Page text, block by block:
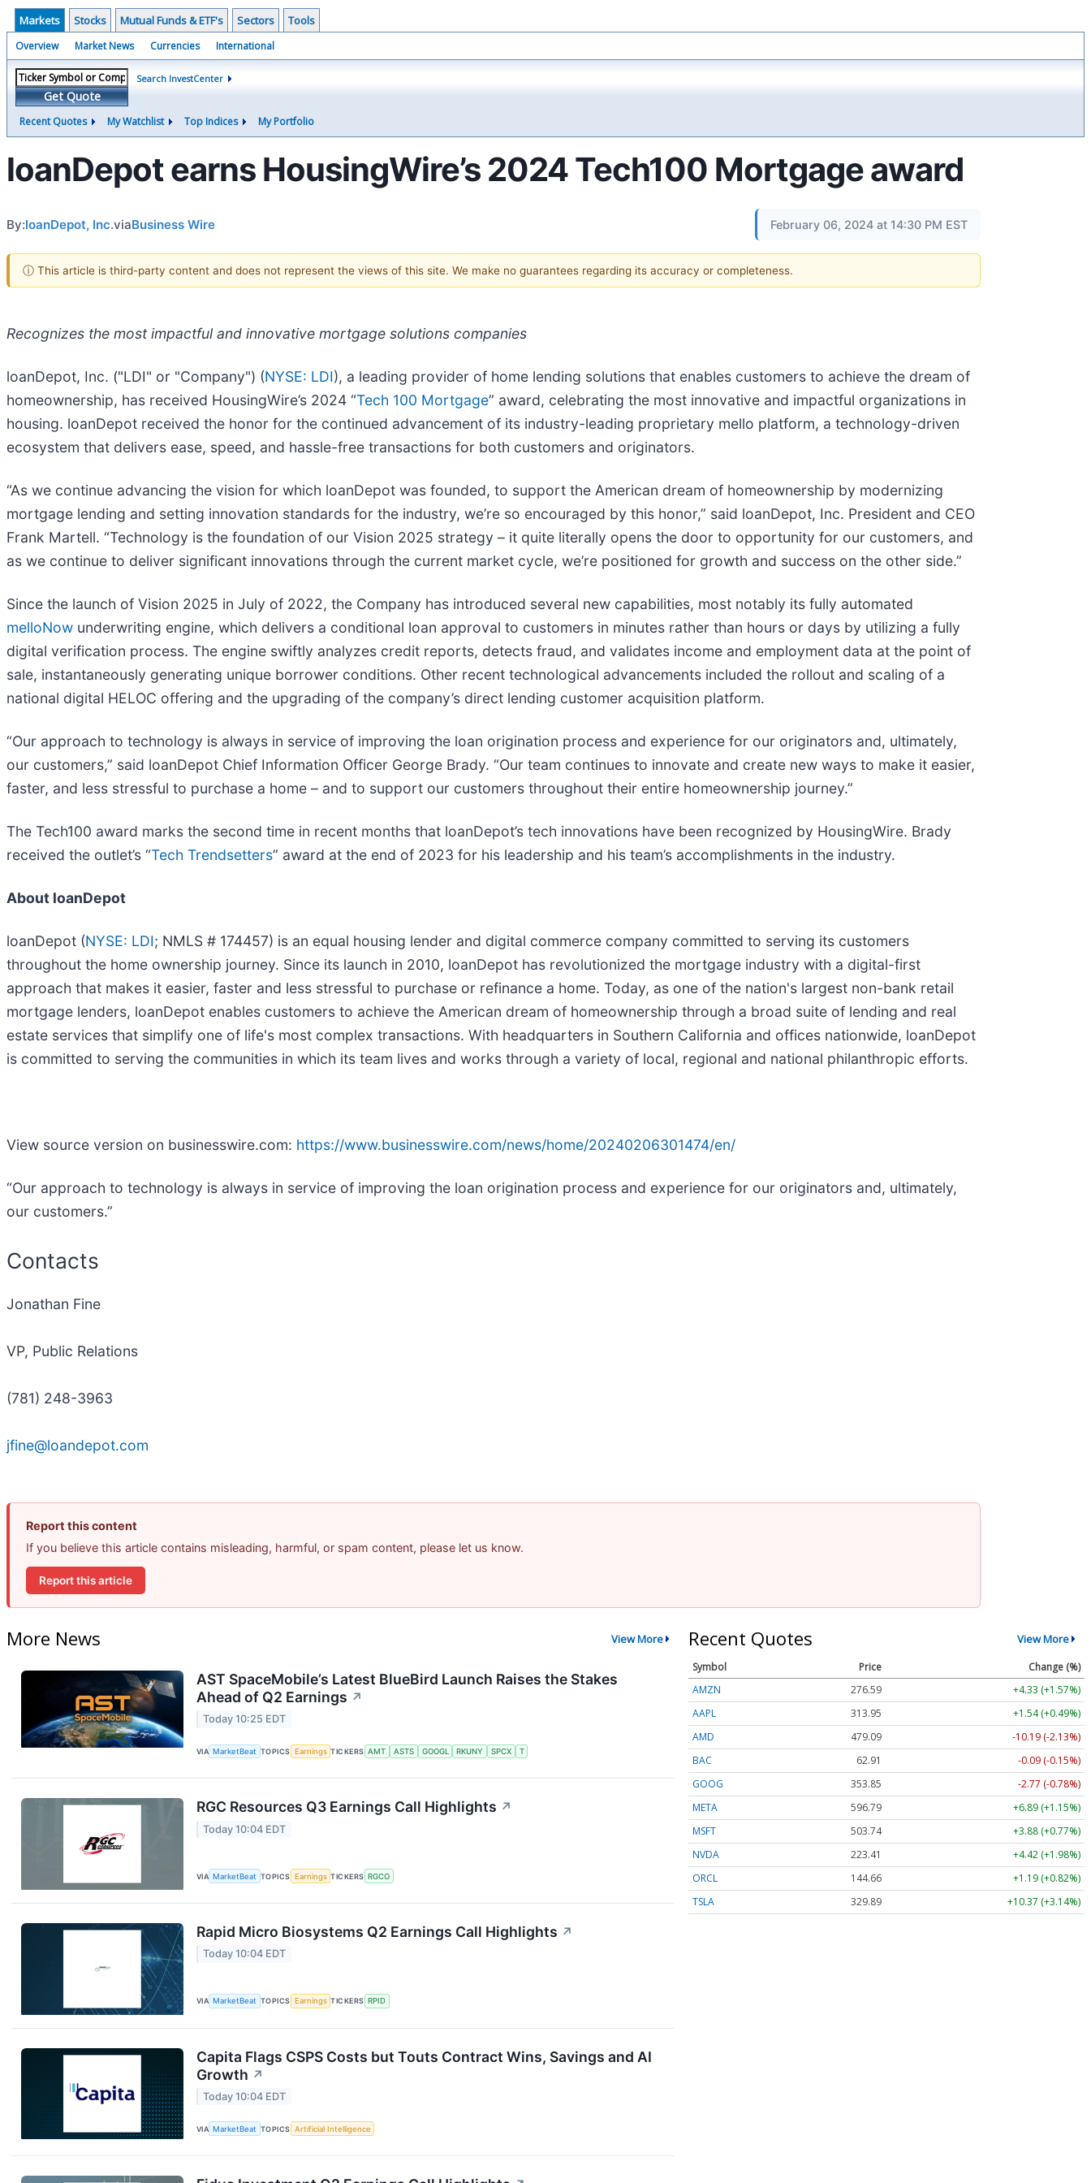
Markets Stocks Mutual Funds & ETF's Sectors Tools
Overview Market News Currencies International
Get Quote
Search InvestCenter
Recent Quotes My Watchlist Top Indices My Portfolio
loanDepot earns HousingWire’s 2024 Tech100 Mortgage award
By:loanDepot, Inc.viaBusiness Wire February 06, 2024 at 14:30 PM EST
ⓘ This article is third-party content and does not represent the views of this site. We make no guarantees regarding its accuracy or completeness.
Recognizes the most impactful and innovative mortgage solutions companies
loanDepot, Inc. ("LDI" or "Company") (NYSE: LDI), a leading provider of home lending solutions that enables customers to achieve the dream of
homeownership, has received HousingWire’s 2024 “Tech 100 Mortgage” award, celebrating the most innovative and impactful organizations in
housing. loanDepot received the honor for the continued advancement of its industry-leading proprietary mello platform, a technology-driven
ecosystem that delivers ease, speed, and hassle-free transactions for both customers and originators.
“As we continue advancing the vision for which loanDepot was founded, to support the American dream of homeownership by modernizing
mortgage lending and setting innovation standards for the industry, we’re so encouraged by this honor,” said loanDepot, Inc. President and CEO
Frank Martell. “Technology is the foundation of our Vision 2025 strategy – it quite literally opens the door to opportunity for our customers, and
as we continue to deliver significant innovations through the current market cycle, we’re positioned for growth and success on the other side.”
Since the launch of Vision 2025 in July of 2022, the Company has introduced several new capabilities, most notably its fully automated
melloNow underwriting engine, which delivers a conditional loan approval to customers in minutes rather than hours or days by utilizing a fully
digital verification process. The engine swiftly analyzes credit reports, detects fraud, and validates income and employment data at the point of
sale, instantaneously generating unique borrower conditions. Other recent technological advancements included the rollout and scaling of a
national digital HELOC offering and the upgrading of the company’s direct lending customer acquisition platform.
“Our approach to technology is always in service of improving the loan origination process and experience for our originators and, ultimately,
our customers,” said loanDepot Chief Information Officer George Brady. “Our team continues to innovate and create new ways to make it easier,
faster, and less stressful to purchase a home – and to support our customers throughout their entire homeownership journey.”
The Tech100 award marks the second time in recent months that loanDepot’s tech innovations have been recognized by HousingWire. Brady
received the outlet’s “Tech Trendsetters” award at the end of 2023 for his leadership and his team’s accomplishments in the industry.
About loanDepot
loanDepot (NYSE: LDI; NMLS # 174457) is an equal housing lender and digital commerce company committed to serving its customers
throughout the home ownership journey. Since its launch in 2010, loanDepot has revolutionized the mortgage industry with a digital-first
approach that makes it easier, faster and less stressful to purchase or refinance a home. Today, as one of the nation's largest non-bank retail
mortgage lenders, loanDepot enables customers to achieve the American dream of homeownership through a broad suite of lending and real
estate services that simplify one of life's most complex transactions. With headquarters in Southern California and offices nationwide, loanDepot
is committed to serving the communities in which its team lives and works through a variety of local, regional and national philanthropic efforts.
View source version on businesswire.com: https://www.businesswire.com/news/home/20240206301474/en/
“Our approach to technology is always in service of improving the loan origination process and experience for our originators and, ultimately,
our customers.”
Contacts
Jonathan Fine
VP, Public Relations
(781) 248-3963
jfine@loandepot.com
Report this content
If you believe this article contains misleading, harmful, or spam content, please let us know.
Report this article
More News View More
AST SpaceMobile’s Latest BlueBird Launch Raises the Stakes
Ahead of Q2 Earnings ↗
Today 10:25 EDT
VIA MarketBeat TOPICS Earnings TICKERS AMT ASTS GOOGL RKUNY SPCX T
RGC Resources Q3 Earnings Call Highlights ↗
Today 10:04 EDT
VIA MarketBeat TOPICS Earnings TICKERS RGCO
Rapid Micro Biosystems Q2 Earnings Call Highlights ↗
Today 10:04 EDT
VIA MarketBeat TOPICS Earnings TICKERS RPID
Capita Flags CSPS Costs but Touts Contract Wins, Savings and AI
Growth ↗
Today 10:04 EDT
VIA MarketBeat TOPICS Artificial Intelligence
Recent Quotes View More
Symbol Price
Change (%)
AMZN
276.59
+4.33 (+1.57%)
AAPL
313.95
+1.54 (+0.49%)
AMD
479.09
-10.19 (-2.13%)
BAC
62.91
-0.09 (-0.15%)
GOOG
353.85
-2.77 (-0.78%)
META
596.79
+6.89 (+1.15%)
MSFT
503.74
+3.88 (+0.77%)
NVDA
223.41
+4.42 (+1.98%)
ORCL
144.66
+1.19 (+0.82%)
TSLA
329.89 +10.37 (+3.14%)